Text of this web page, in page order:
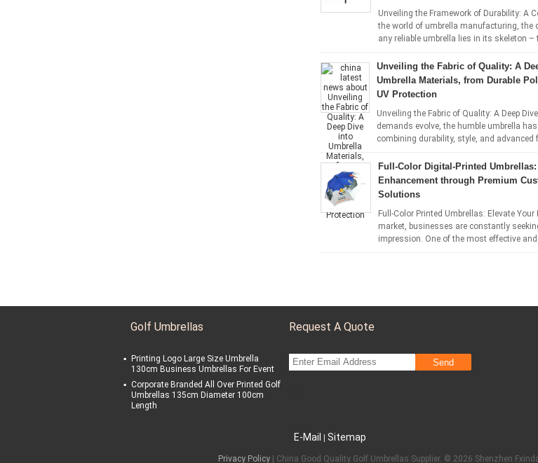
Unveiling the Framework of Durability: A
the world of umbrella manufacturing, the
any reliable umbrella lies in its skeleton
Unveiling the Fabric of Quality: A
Umbrella Materials, from Durable
UV Protection
Unveiling the Fabric of Quality: A Deep
demands evolve, the humble umbrella
combining durability, style, and
Full-Color Digital-Printed
Enhancement through Premium
Solutions
Full-Color Printed Umbrellas: Elevate
market, businesses are constantly
impression. One of the most effective
Golf Umbrellas
Printing Logo Large Size Umbrella
130cm Business Umbrellas For Event
Corporate Branded All Over Printed Golf
Umbrellas 135cm Diameter 100cm
Length
Request A Quote
Send
E-Mail Sitemap
Privacy Policy| China Good Quality Golf Umbrellas Supplier. © 2026 Shenzhen